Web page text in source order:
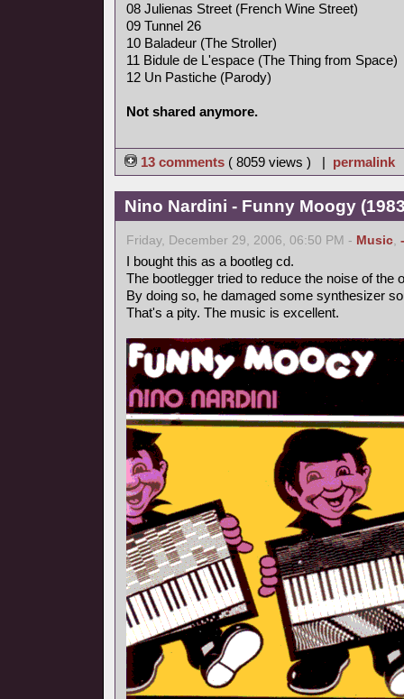
08 Julienas Street (French Wine Street)
09 Tunnel 26
10 Baladeur (The Stroller)
11 Bidule de L'espace (The Thing from Space)
12 Un Pastiche (Parody)
Not shared anymore.
13 comments ( 8059 views ) | permalink
Nino Nardini - Funny Moogy
Friday, December 29, 2006, 06:50 PM - Music,
I bought this as a bootleg cd.
The bootlegger tried to reduce the noise of the
By doing so, he damaged some synthesizer
That's a pity. The music is excellent.